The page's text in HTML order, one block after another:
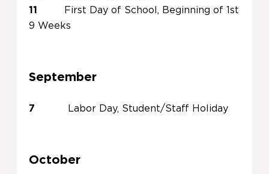
11
First Day of School, Beginning of 1st
9 Weeks
September
7 Labor Day, Student/Staff Holiday
October